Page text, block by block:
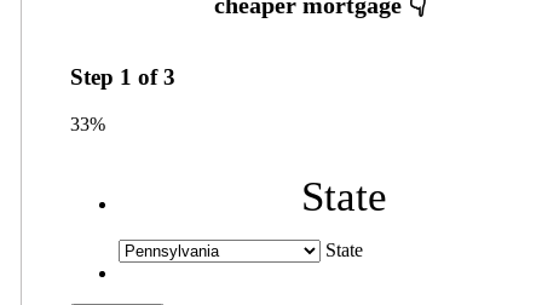
Step 1 of3
33%
State
State